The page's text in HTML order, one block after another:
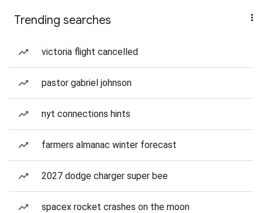
Trending searches
victoria flight cancelled
pastor gabriel johnson
nyt connections hints
farmers almanac winter forecast
2027 dodge charger super bee
spacex rocket crashes on the moon